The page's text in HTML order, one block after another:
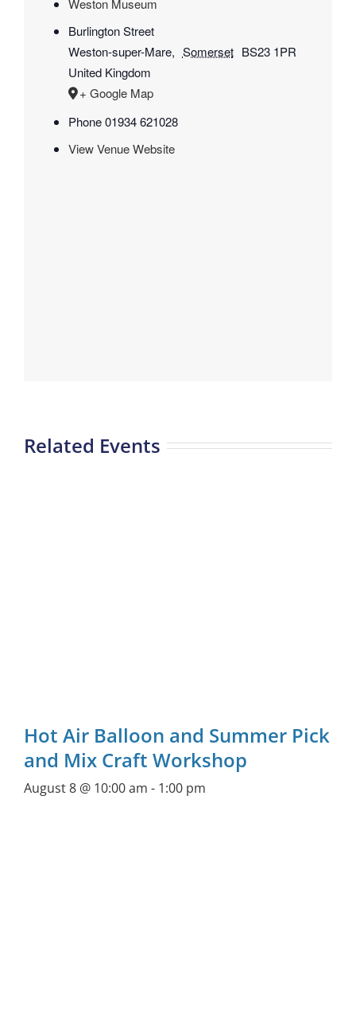
Weston Museum
Burlington Street
Weston-super-Mare, Somerset BS23 1PR
United Kingdom
+ Google Map
Phone 01934 621028
View Venue Website
Related Events
Hot Air Balloon and Summer Pick
and Mix Craft Workshop
August 8 @ 10:00 am - 1:00 pm